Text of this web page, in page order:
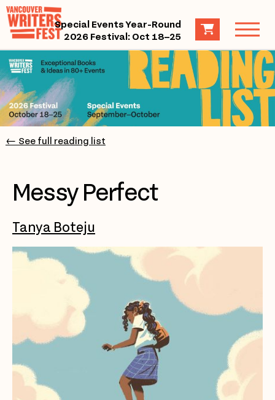
Special Events Year-Round
2026 Festival: Oct 18–25
← See full reading list
Messy Perfect
Tanya Boteju